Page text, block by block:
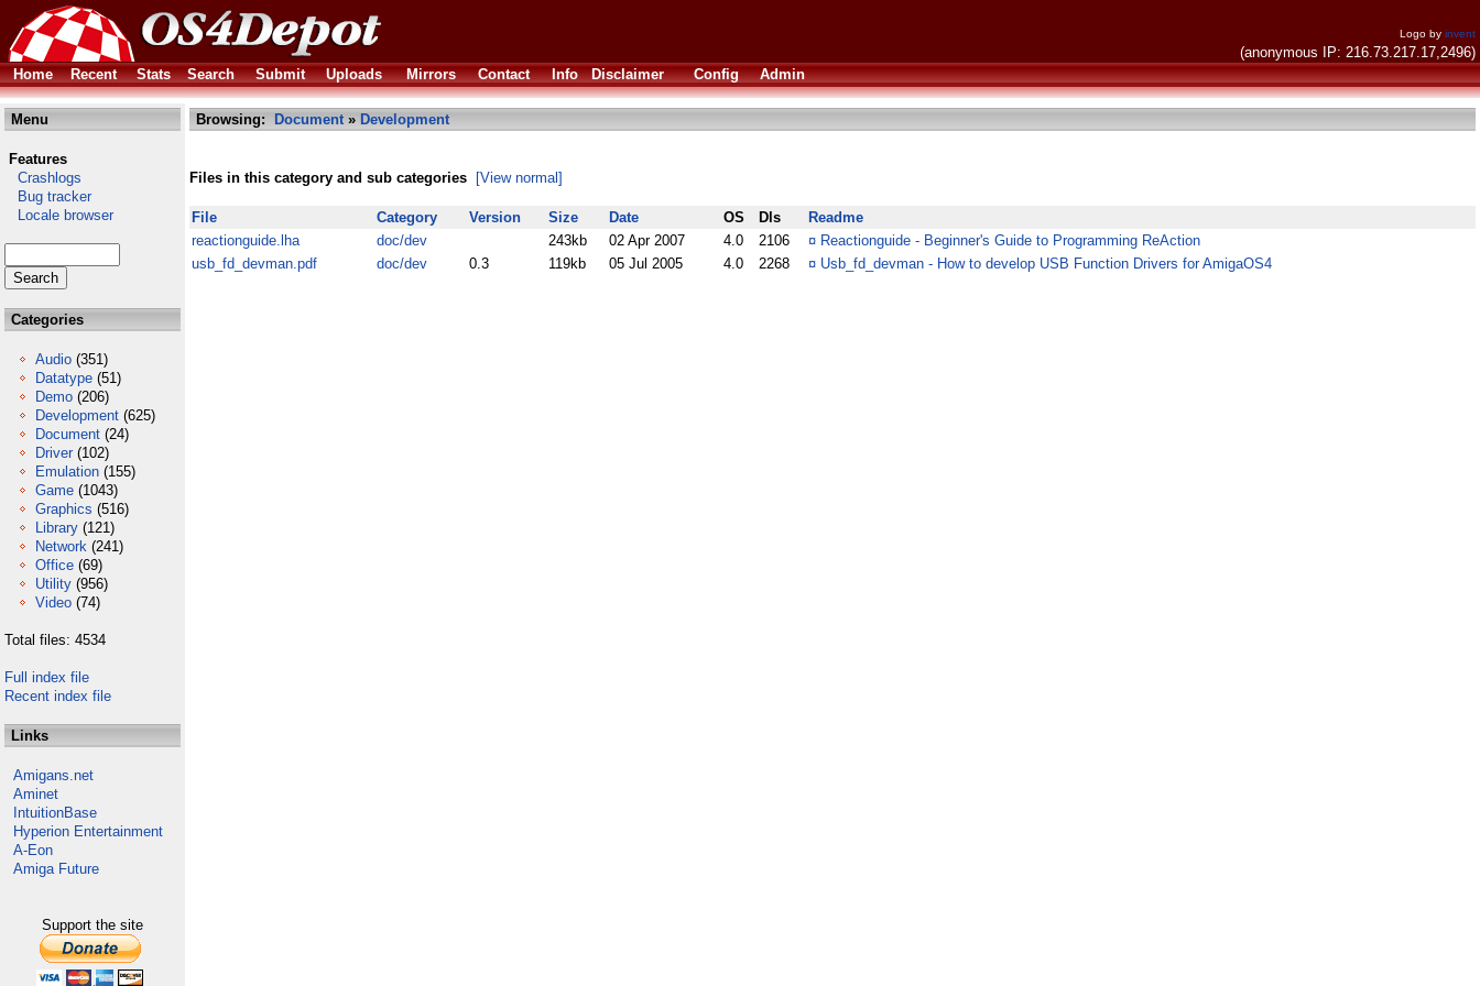
Logo by invent
(anonymous IP: 216.73.217.17,2496)
Home
Recent Stats Search Submit Uploads Mirrors Contact Info Disclaimer Config Admin
Menu
Features
Crashlogs
Bug tracker
Locale browser
Categories
Audio (351)
Datatype (51)
Demo (206)
Development (625)
Document (24)
Driver (102)
Emulation (155)
Game (1043)
Graphics (516)
Library (121)
Network (241)
Office (69)
Utility (956)
Video (74)
Total files: 4534
Full index file
Recent index file
Links
Amigans.net
Aminet
IntuitionBase
Hyperion Entertainment
A-Eon
Amiga Future
Support the site
Browsing: Document» Development
Files in this category and sub categories [View normal]
File Category Version Size Date OS Dls
Readme
reactionguide.lha
doc/dev 243kb 02 Apr 2007 4.0 2106 ¤ Reactionguide - Beginner's Guide to Programming ReAction
usb_fd_devman.pdf
doc/dev 0.3 119kb 05 Jul 2005 4.0 2268 ¤ Usb_fd_devman - How to develop USB Function Drivers for AmigaOS4